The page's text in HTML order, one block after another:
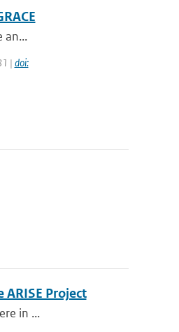
an...
| doi:
Project
in ...